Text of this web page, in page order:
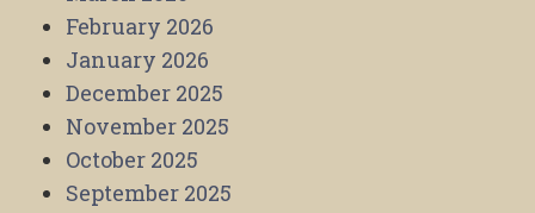
February 2026
January 2026
December 2025
November 2025
October 2025
September 2025